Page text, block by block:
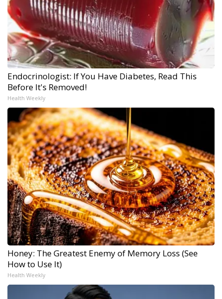
Endocrinologist: If You Have Diabetes, Read This
Before It's Removed!
Health Weekly
Honey: The Greatest Enemy of Memory Loss (See
How to Use It)
Health Weekly